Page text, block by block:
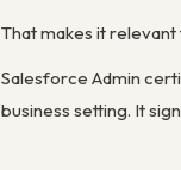
That makes it
Salesforce Admin
business setting. It